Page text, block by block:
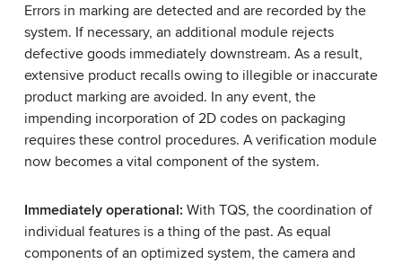
Errors in marking are detected and are recorded by the
system. If necessary, an additional module rejects
defective goods immediately downstream. As a result,
extensive product recalls owing to illegible or inaccurate
product marking are avoided. In any event, the
impending incorporation of 2D codes on packaging
requires these control procedures. A verification module
now becomes a vital component of the system.
Immediately operational: With TQS, the coordination of
individual features is a thing of the past. As equal
components of an optimized system, the camera and